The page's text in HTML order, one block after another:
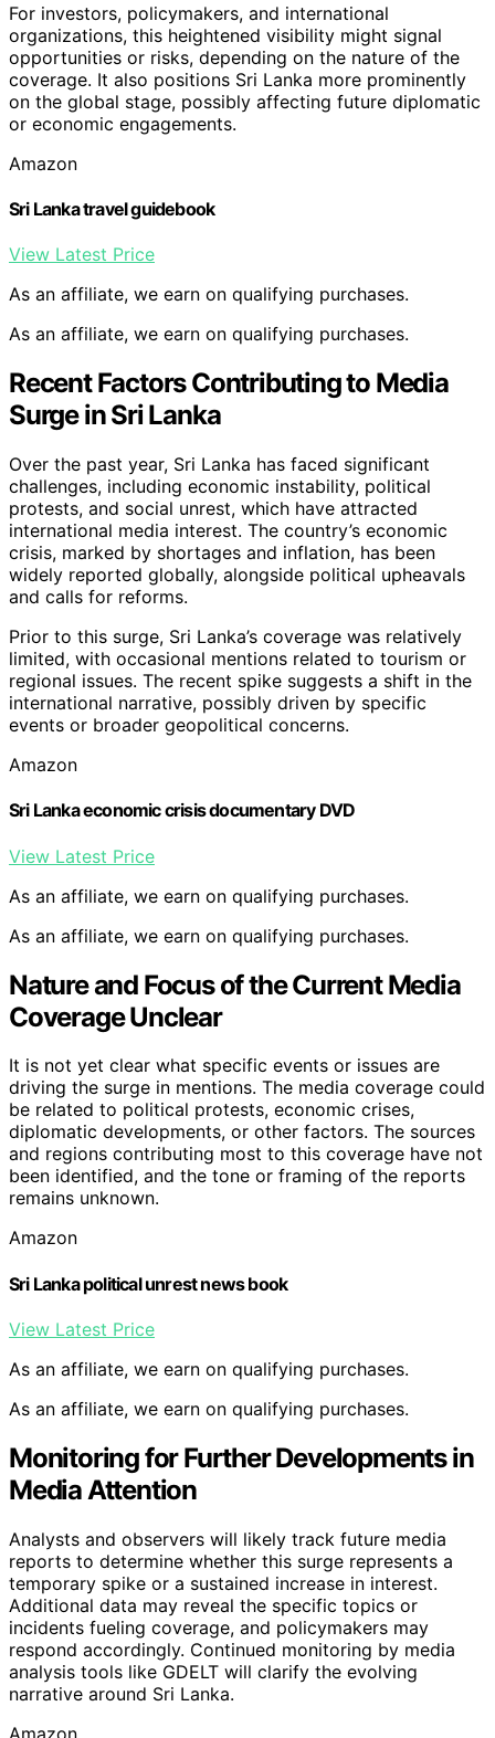
For investors, policymakers, and international
organizations, this heightened visibility might signal
opportunities or risks, depending on the nature of the
coverage. It also positions Sri Lanka more prominently
on the global stage, possibly affecting future diplomatic
or economic engagements.
Amazon
Sri Lanka travel guidebook
View Latest Price
As an affiliate, we earn on qualifying purchases.
As an affiliate, we earn on qualifying purchases.
Recent Factors Contributing to Media
Surge in Sri Lanka
Over the past year, Sri Lanka has faced significant
challenges, including economic instability, political
protests, and social unrest, which have attracted
international media interest. The country’s economic
crisis, marked by shortages and inflation, has been
widely reported globally, alongside political upheavals
and calls for reforms.
Prior to this surge, Sri Lanka’s coverage was relatively
limited, with occasional mentions related to tourism or
regional issues. The recent spike suggests a shift in the
international narrative, possibly driven by specific
events or broader geopolitical concerns.
Amazon
Sri Lanka economic crisis documentary DVD
View Latest Price
As an affiliate, we earn on qualifying purchases.
As an affiliate, we earn on qualifying purchases.
Nature and Focus of the Current Media
Coverage Unclear
It is not yet clear what specific events or issues are
driving the surge in mentions. The media coverage could
be related to political protests, economic crises,
diplomatic developments, or other factors. The sources
and regions contributing most to this coverage have not
been identified, and the tone or framing of the reports
remains unknown.
Amazon
Sri Lanka political unrest news book
View Latest Price
As an affiliate, we earn on qualifying purchases.
As an affiliate, we earn on qualifying purchases.
Monitoring for Further Developments in
Media Attention
Analysts and observers will likely track future media
reports to determine whether this surge represents a
temporary spike or a sustained increase in interest.
Additional data may reveal the specific topics or
incidents fueling coverage, and policymakers may
respond accordingly. Continued monitoring by media
analysis tools like GDELT will clarify the evolving
narrative around Sri Lanka.
Amazon